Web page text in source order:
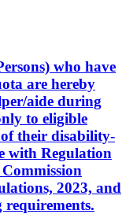
who have
are hereby
aide during
to eligible
their disability-
with Regulation
2023, and